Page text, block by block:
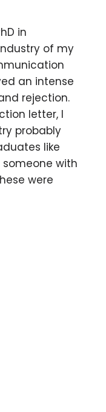
in
of my
an intense
rejection.
letter, I
probably
like
with
were